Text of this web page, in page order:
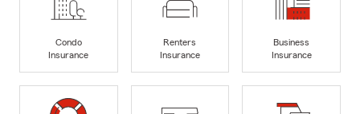
Condo
Insurance
Renters
Insurance
Business
Insurance